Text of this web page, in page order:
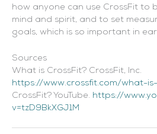
how anyone can use CrossFit to
mind and spirit, and to set
goals, which is so important in
Sources
What is CrossFit? CrossFit, Inc.
https://www.crossfit.com/what-
CrossFit? YouTube. https://
v=tzD9BkXGJ1M